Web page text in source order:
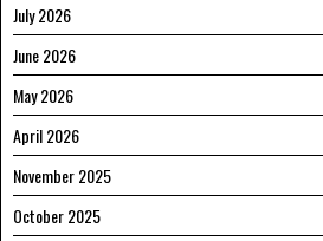
July 2026
June 2026
May 2026
April 2026
November 2025
October 2025